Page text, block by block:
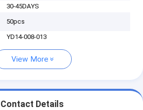
30-45DAYS
50pcs
YD14-008-013
View More
Contact Details